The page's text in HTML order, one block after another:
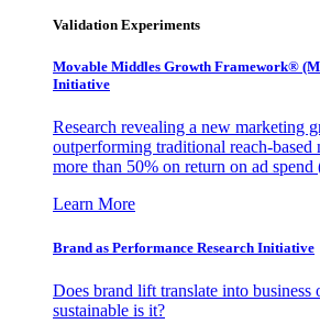
Validation Experiments
Movable Middles Growth Framework®
Initiative
Research revealing a new marketing
outperforming traditional reach-based
more than 50% on return on ad
Learn More
Brand as Performance Research Initiative
Does brand lift translate into business
sustainable is it?